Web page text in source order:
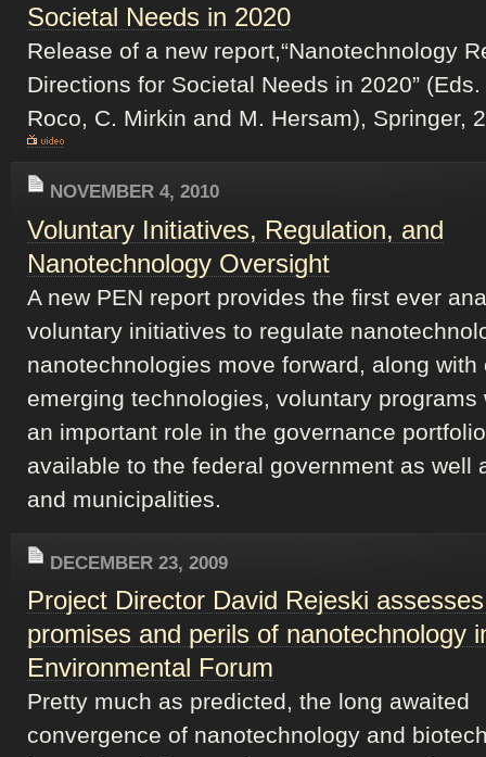
Societal Needs in 2020
Release of a new report,“Nanotechnology
Directions for Societal Needs in 2020” (Eds.
Roco, C. Mirkin and M. Hersam), Springer,
NOVEMBER 4, 2010
Voluntary Initiatives, Regulation, and
Nanotechnology Oversight
A new PEN report provides the first ever
voluntary initiatives to regulate
nanotechnologies move forward, along with
emerging technologies, voluntary programs
an important role in the governance portfolio
available to the federal government as well
and municipalities.
DECEMBER 23, 2009
Project Director David Rejeski
promises and perils of nanotechnology
Environmental Forum
Pretty much as predicted, the long awaited
convergence of nanotechnology and